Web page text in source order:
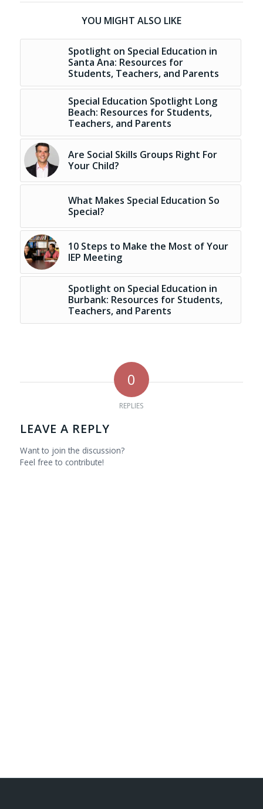
YOU MIGHT ALSO LIKE
Spotlight on Special Education in
Santa Ana: Resources for
Students, Teachers, and Parents
Special Education Spotlight Long
Beach: Resources for Students,
Teachers, and Parents
Are Social Skills Groups Right For
Your Child?
What Makes Special Education So
Special?
10 Steps to Make the Most of Your
IEP Meeting
Spotlight on Special Education in
Burbank: Resources for Students,
Teachers, and Parents
0
REPLIES
LEAVE A REPLY
Want to join the discussion?
Feel free to contribute!